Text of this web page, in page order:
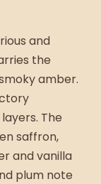
and
the
amber.
The
saffron,
and vanilla
plum note